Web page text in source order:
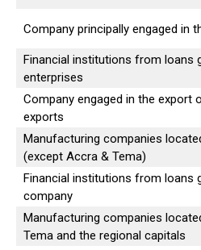
Company principally engaged in
Financial institutions from loans
enterprises
Company engaged in the export
exports
Manufacturing companies
(except Accra & Tema)
Financial institutions from loans
company
Manufacturing companies
Tema and the regional capitals